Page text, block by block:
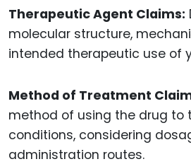
Therapeutic Agent Claims:
molecular structure,
intended therapeutic use of
Method of Treatment
method of using the drug to
conditions, considering
administration routes.